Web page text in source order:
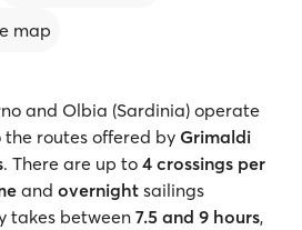
map
and Olbia (Sardinia) operate
the routes offered by Grimaldi
. There are up to 4 crossings per
and overnight sailings
takes between 7.5 and 9 hours,